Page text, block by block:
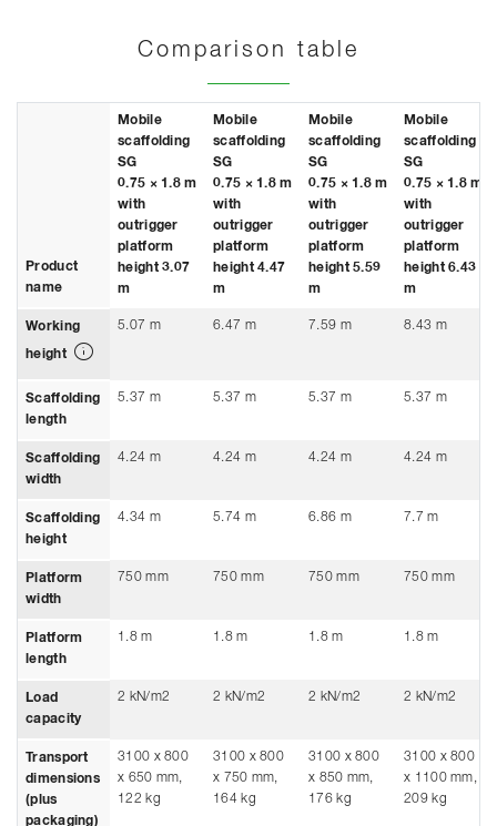
Comparison table
Product
name
Mobile
scaffolding
SG
0.75 × 1.8 m
with
outrigger
platform
height 3.07
m
Mobile
scaffolding
SG
0.75 × 1.8 m
with
outrigger
platform
height 4.47
m
Mobile
scaffolding
SG
0.75 × 1.8 m
with
outrigger
platform
height 5.59
m
Mobile
scaffolding
SG
0.75 × 1.8 m
with
outrigger
platform
height 6.43
m
Working
height
5.07 m 6.47 m 7.59 m 8.43 m
Scaffolding
length
5.37 m 5.37 m 5.37 m 5.37 m
Scaffolding
width
4.24 m 4.24 m 4.24 m 4.24 m
Scaffolding
height
4.34 m 5.74 m 6.86 m 7.7 m
Platform
width
750 mm 750 mm 750 mm 750 mm
Platform
length
1.8 m 1.8 m 1.8 m 1.8 m
Load
capacity
2 kN/m2 2 kN/m2 2 kN/m2 2 kN/m2
Transport
dimensions
(plus
packaging)
3100 x 800
x 650 mm,
122 kg
3100 x 800
x 750 mm,
164 kg
3100 x 800
x 850 mm,
176 kg
3100 x 800
x 1100 mm,
209 kg